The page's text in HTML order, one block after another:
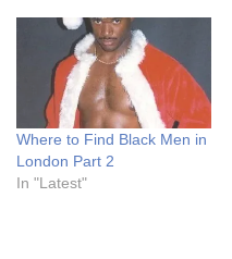
Where to Find Black Men in
London Part 2
In "Latest"